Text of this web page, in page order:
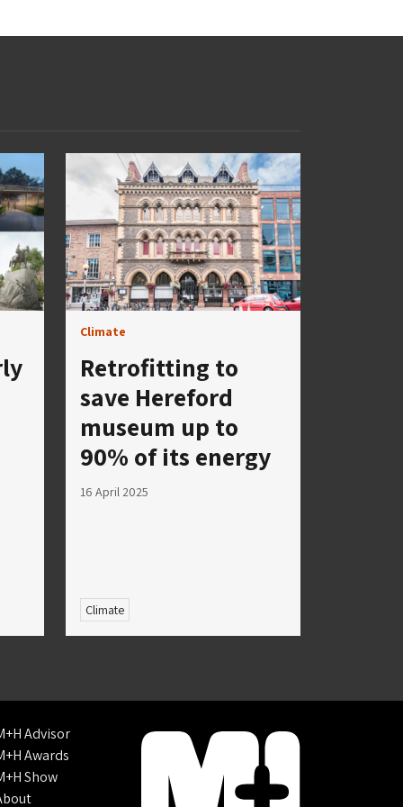
Climate
Retrofitting to
save Hereford
museum up to
90% of its energy
16 April 2025
Climate
Advisor
Awards
Show